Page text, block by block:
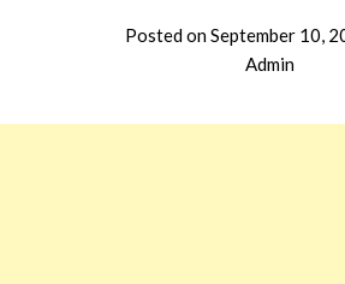
Posted onSeptember 10,
Admin